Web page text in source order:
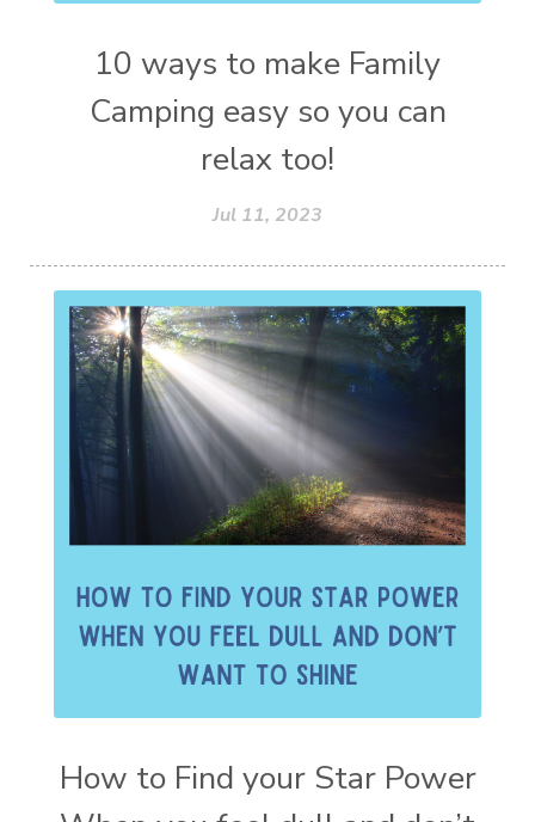
10 ways to make Family
Camping easy so you can
relax too!
Jul 11, 2023
How to Find your Star Power